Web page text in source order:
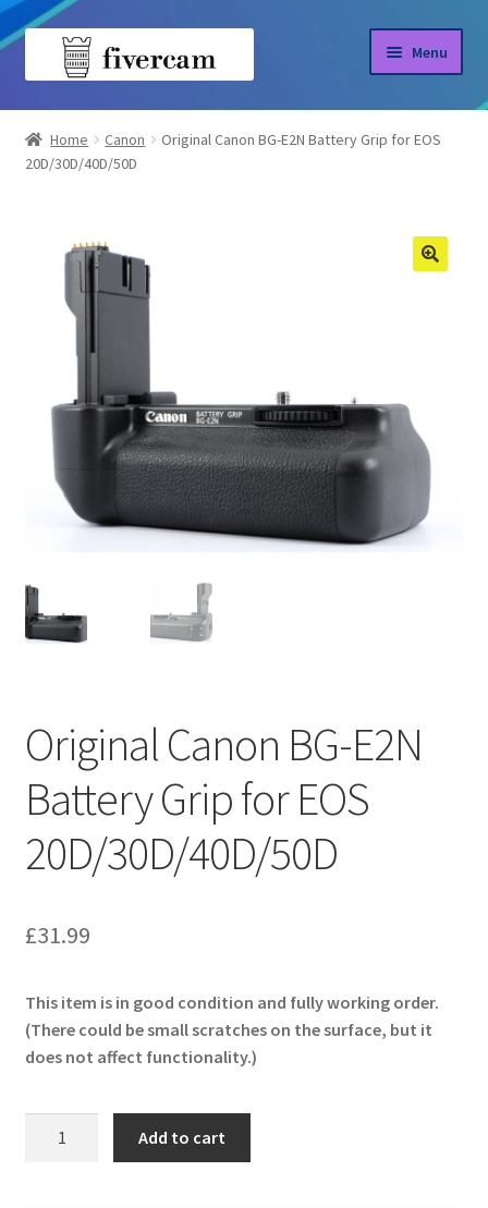
Skip
Skip
Menu
Home
About us
Shop
Home Canon
Original Canon BG-E2N Battery Grip for EOS
20D/30D/40D/50D
Original Canon BG-E2N
Battery Grip for EOS
20D/30D/40D/50D
£31.99
This item is in good condition and fully working order.
(There could be small scratches on the surface, but it
does not affect functionality.)
Add to cart